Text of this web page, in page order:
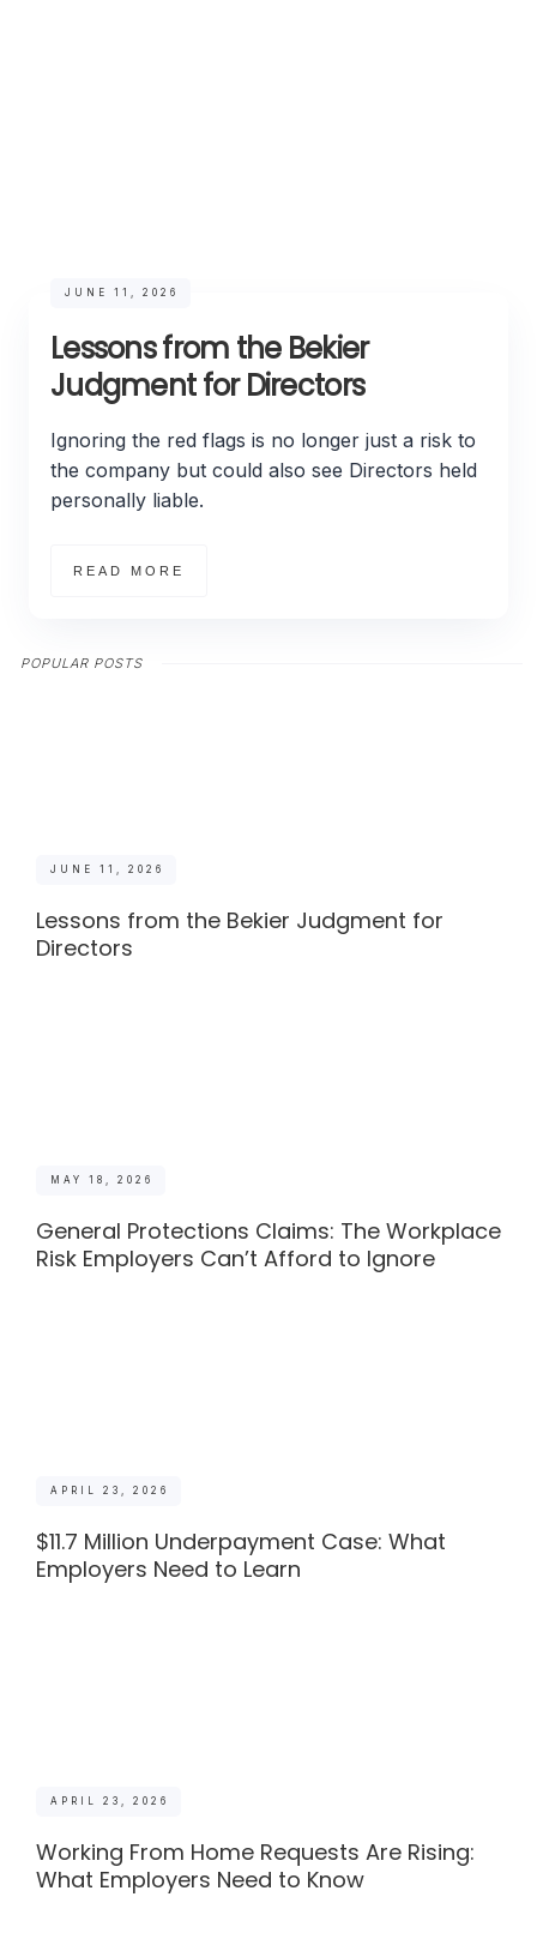
JUNE 11, 2026
Lessons from the Bekier
Judgment for Directors
Ignoring the red flags is no longer just a risk to
the company but could also see Directors held
personally liable.
READ MORE
POPULAR POSTS
JUNE 11, 2026
Lessons from the Bekier Judgment for
Directors
MAY 18, 2026
General Protections Claims: The Workplace
Risk Employers Can’t Afford to Ignore
APRIL 23, 2026
$11.7 Million Underpayment Case: What
Employers Need to Learn
APRIL 23, 2026
Working From Home Requests Are Rising:
What Employers Need to Know